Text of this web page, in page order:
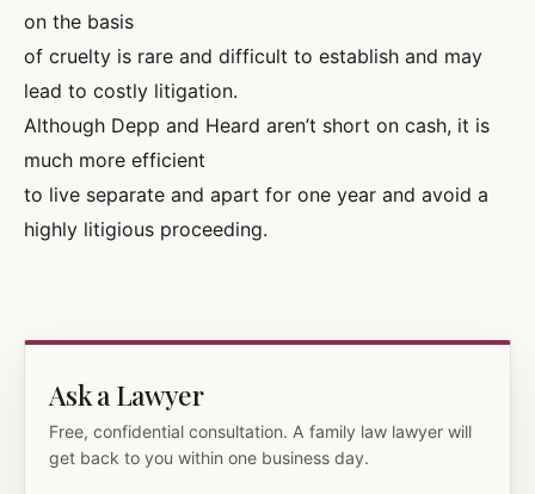
on the basis
of cruelty is rare and difficult to establish and may
lead to costly litigation.
Although Depp and Heard aren’t short on cash, it is
much more efficient
to live separate and apart for one year and avoid a
highly litigious proceeding.
Ask a Lawyer
Free, confidential consultation. A family law lawyer will
get back to you within one business day.